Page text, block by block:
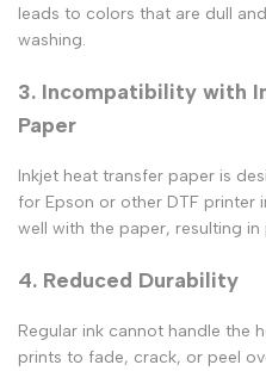
leads to colors that are dull
washing.
3. Incompatibility with
Paper
Inkjet heat transfer paper is
for Epson or other DTF printer
well with the paper, resulting
4. Reduced Durability
Regular ink cannot handle the
prints to fade, crack, or peel